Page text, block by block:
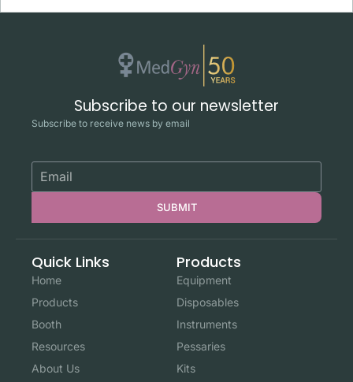
Subscribe to our newsletter
Subscribe to receive news by email
SUBMIT
Quick Links
Home
Products
Booth
Resources
About Us
Products
Equipment
Disposables
Instruments
Pessaries
Kits